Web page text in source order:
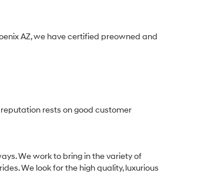
AZ, we have certified preowned and
rests on good customer
We work to bring in the variety of
We look for the high quality, luxurious